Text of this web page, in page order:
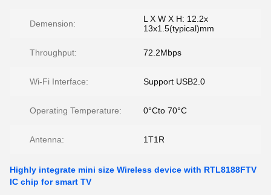
Demension:
L X W X H: 12.2x
13x1.5(typical)mm
Throughput: 72.2Mbps
Wi-Fi Interface: Support USB2.0
Operating Temperature: 0°Cto 70°C
Antenna: 1T1R
Highly integrate mini size Wireless device with RTL8188FTV
IC chip for smart TV